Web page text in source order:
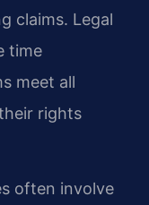
claims. Legal
time
meet all
rights
often involve